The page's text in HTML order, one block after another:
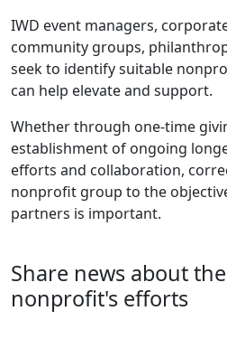
IWD event managers,
community groups,
seek to identify suitable
can help elevate and support.
Whether through one-time
establishment of ongoing
efforts and collaboration,
nonprofit group to the
partners is important.
Share news about
nonprofit's efforts